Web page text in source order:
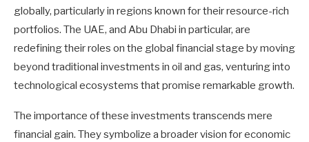
globally, particularly in regions known for their resource-rich
portfolios. The UAE, and Abu Dhabi in particular, are
redefining their roles on the global financial stage by moving
beyond traditional investments in oil and gas, venturing into
technological ecosystems that promise remarkable growth.
The importance of these investments transcends mere
financial gain. They symbolize a broader vision for economic